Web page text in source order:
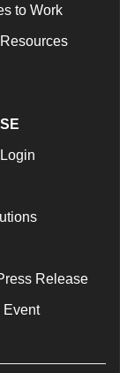
to Work
Release
Event